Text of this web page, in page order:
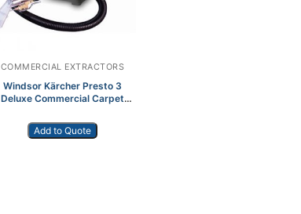
COMMERCIAL EXTRACTORS
Windsor Kärcher Presto 3
Deluxe Commercial Carpet
Add to Quote